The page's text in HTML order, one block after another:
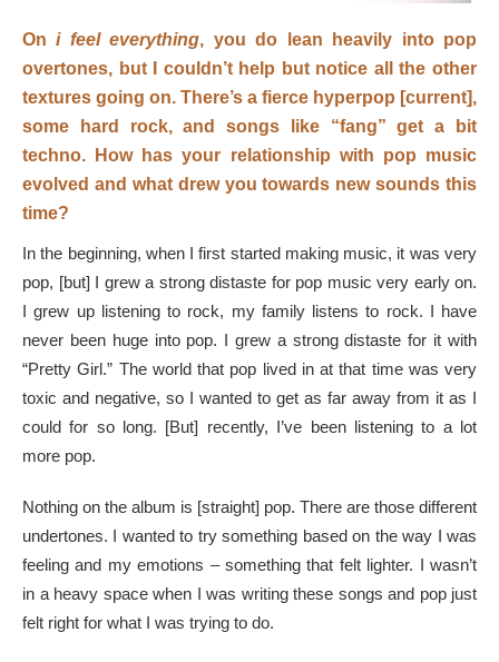
Oni feel everything, you do lean heavily into pop
overtones, but I couldn’t help but notice all the other
textures going on. There’s a fierce hyperpop [current],
some hard rock, and songs like “fang” get a bit
techno. How has your relationship with pop music
evolved and what drew you towards new sounds this
time?
In the beginning, when I first started making music, it was very
pop, [but] I grew a strong distaste for pop music very early on.
I grew up listening to rock, my family listens to rock. I have
never been huge into pop. I grew a strong distaste for it with
“Pretty Girl.” The world that pop lived in at that time was very
toxic and negative, so I wanted to get as far away from it as I
could for so long. [But] recently, I’ve been listening to a lot
more pop.
Nothing on the album is [straight] pop. There are those different
undertones. I wanted to try something based on the way I was
feeling and my emotions – something that felt lighter. I wasn’t
in a heavy space when I was writing these songs and pop just
felt right for what I was trying to do.